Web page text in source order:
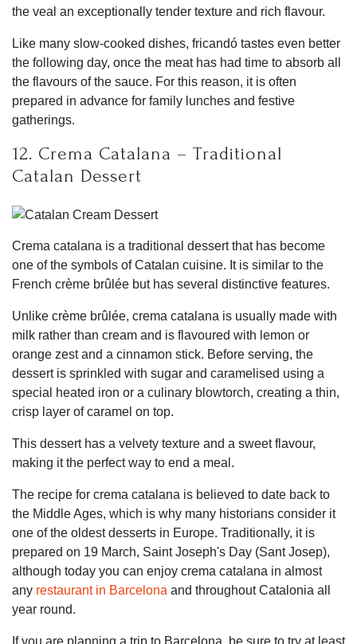
the veal an exceptionally tender texture and rich flavour.
Like many slow-cooked dishes, fricandó tastes even better
the following day, once the meat has had time to absorb all
the flavours of the sauce. For this reason, it is often
prepared in advance for family lunches and festive
gatherings.
12. Crema Catalana – Traditional
Catalan Dessert
Crema catalana is a traditional dessert that has become
one of the symbols of Catalan cuisine. It is similar to the
French crème brûlée but has several distinctive features.
Unlike crème brûlée, crema catalana is usually made with
milk rather than cream and is flavoured with lemon or
orange zest and a cinnamon stick. Before serving, the
dessert is sprinkled with sugar and caramelised using a
special heated iron or a culinary blowtorch, creating a thin,
crisp layer of caramel on top.
This dessert has a velvety texture and a sweet flavour,
making it the perfect way to end a meal.
The recipe for crema catalana is believed to date back to
the Middle Ages, which is why many historians consider it
one of the oldest desserts in Europe. Traditionally, it is
prepared on 19 March, Saint Joseph's Day (Sant Josep),
although today you can enjoy crema catalana in almost
any restaurant in Barcelona and throughout Catalonia all
year round.
If you are planning a trip to Barcelona, be sure to try at least